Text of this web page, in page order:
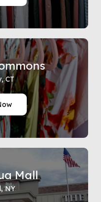
CT
Mall
NY